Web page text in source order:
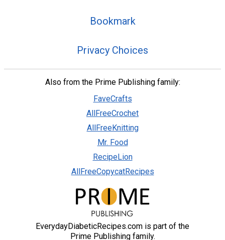
Bookmark
Privacy Choices
Also from the Prime Publishing family:
FaveCrafts
AllFreeCrochet
AllFreeKnitting
Mr. Food
RecipeLion
AllFreeCopycatRecipes
EverydayDiabeticRecipes.com is part of the
Prime Publishing family.